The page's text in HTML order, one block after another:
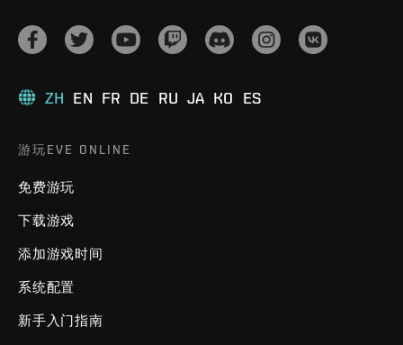
ZH EN FR DE RU JA KO ES
游玩EVE ONLINE
免费游玩
下载游戏
添加游戏时间
系统配置
新手入门指南